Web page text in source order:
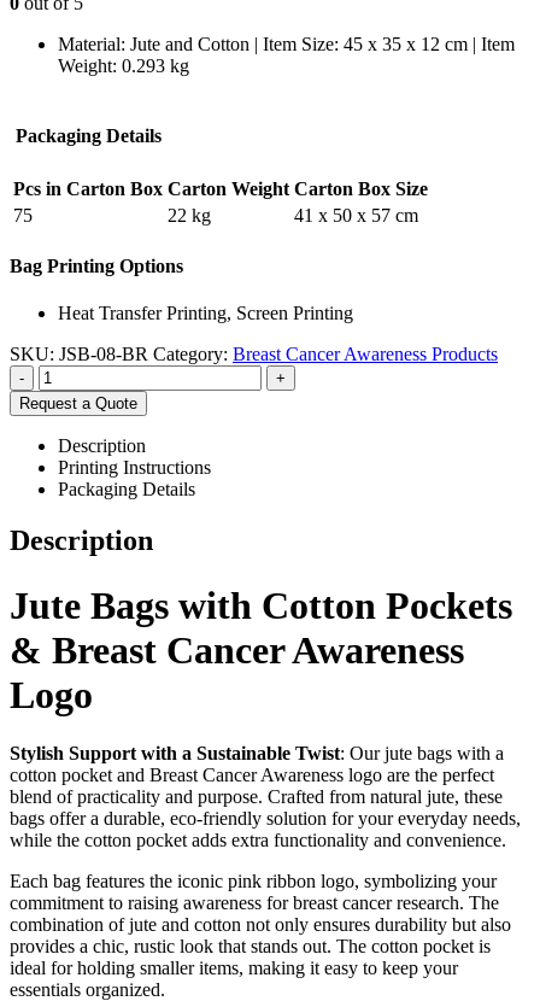
Material: Jute and Cotton | Item Size: 45 x 35 x 12 cm | Item
Weight: 0.293 kg
Packaging Details
Pcs in Carton Box Carton Weight Carton Box Size
75
22 kg 41 x 50 x 57 cm
Bag Printing Options
Heat Transfer Printing, Screen Printing
SKU: JSB-08-BR Category: Breast Cancer Awareness Products
-
+
Request a Quote
Description
Printing Instructions
Packaging Details
Description
Jute Bags with Cotton Pockets
& Breast Cancer Awareness
Logo
Stylish Support with a Sustainable Twist: Our jute bags with a
cotton pocket and Breast Cancer Awareness logo are the perfect
blend of practicality and purpose. Crafted from natural jute, these
bags offer a durable, eco-friendly solution for your everyday needs,
while the cotton pocket adds extra functionality and convenience.
Each bag features the iconic pink ribbon logo, symbolizing your
commitment to raising awareness for breast cancer research. The
combination of jute and cotton not only ensures durability but also
provides a chic, rustic look that stands out. The cotton pocket is
ideal for holding smaller items, making it easy to keep your
essentials organized.